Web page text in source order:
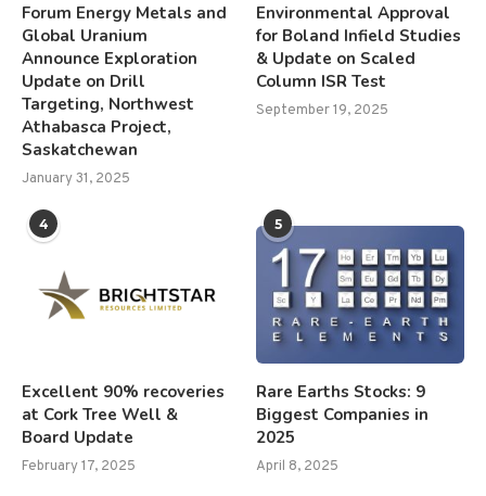
Forum Energy Metals and
Global Uranium
Announce Exploration
Update on Drill
Targeting, Northwest
Athabasca Project,
Saskatchewan
January 31, 2025
Environmental Approval
for Boland Infield Studies
& Update on Scaled
Column ISR Test
September 19, 2025
4
Excellent 90% recoveries
at Cork Tree Well &
Board Update
February 17, 2025
5
Rare Earths Stocks: 9
Biggest Companies in
2025
April 8, 2025